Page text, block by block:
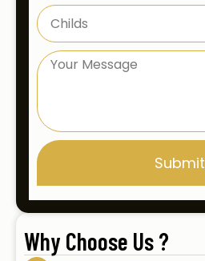
Submit
Why Choose Us ?